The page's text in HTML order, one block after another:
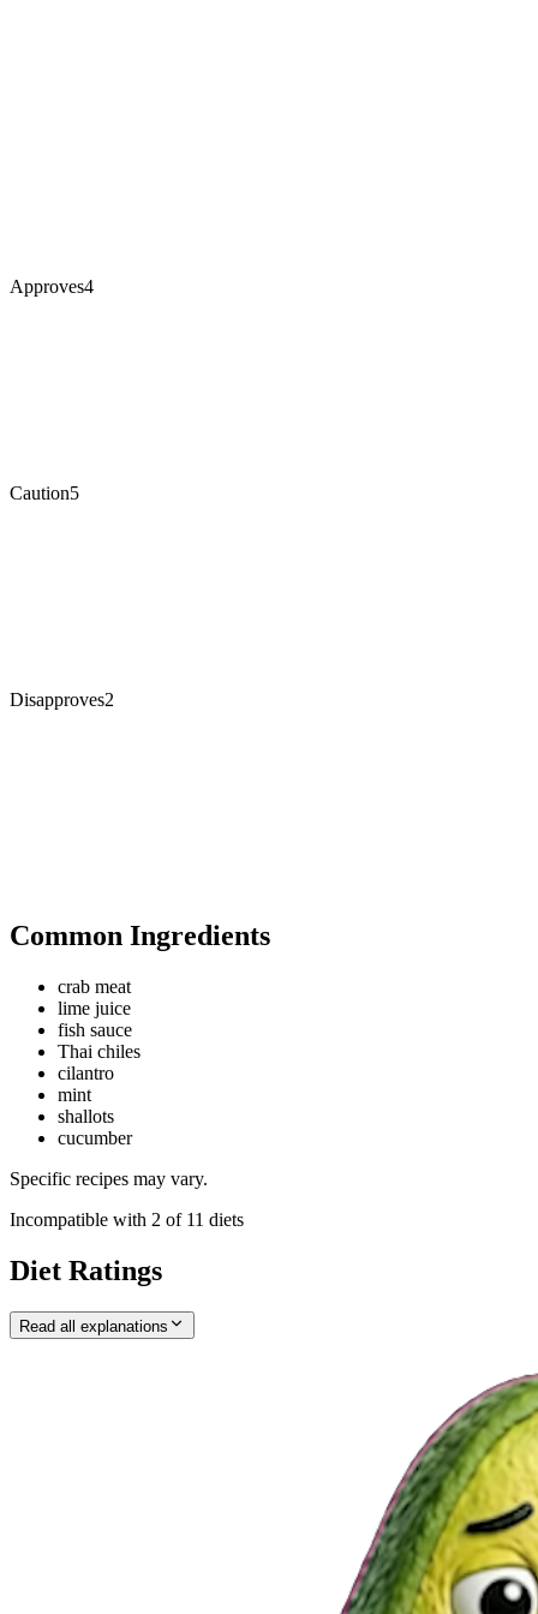
Approves4
Caution5
Disapproves2
Common Ingredients
crab meat
lime juice
fish sauce
Thai chiles
cilantro
mint
shallots
cucumber
Specific recipes may vary.
Incompatible with 2 of 11 diets
Diet Ratings
Read all explanations